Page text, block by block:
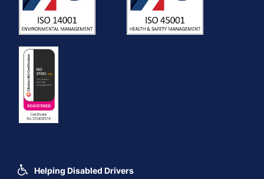
Helping Disabled Drivers